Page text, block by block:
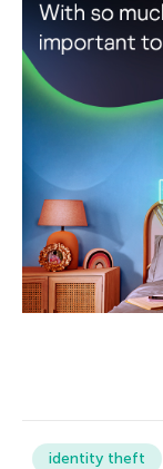
identity theft